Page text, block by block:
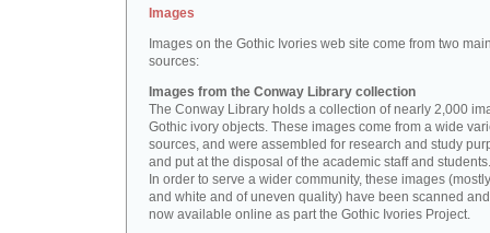
Images
Images on the Gothic Ivories web site come from two
sources:
Images from the Conway Library collection
The Conway Library holds a collection of nearly 2,000
Gothic ivory objects. These images come from a wide
sources, and were assembled for research and study
and put at the disposal of the academic staff and students.
In order to serve a wider community, these images
and white and of uneven quality) have been scanned
now available online as part the Gothic Ivories Project.